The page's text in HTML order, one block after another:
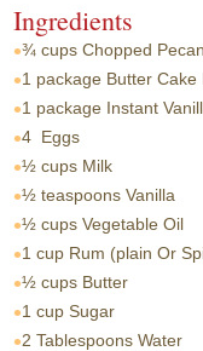
Ingredients
¾ cups Chopped
1 package Butter Cake
1 package Instant
4 Eggs
½ cups Milk
½ teaspoons Vanilla
½ cups Vegetable Oil
1 cup Rum (plain Or
½ cups Butter
1 cup Sugar
2 Tablespoons Water